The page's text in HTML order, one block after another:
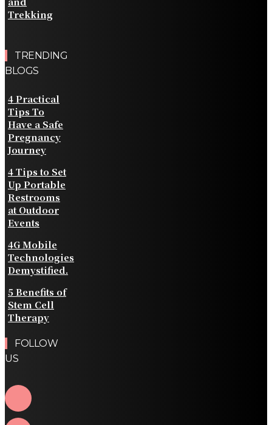
Trekking
TRENDING
BLOGS
4 Practical
Tips To
Have a Safe
Pregnancy
Journey
4 Tips to Set
Up Portable
Restrooms
at Outdoor
Events
4G Mobile
Technologies
Demystified.
5 Benefits of
Stem Cell
Therapy
FOLLOW
US